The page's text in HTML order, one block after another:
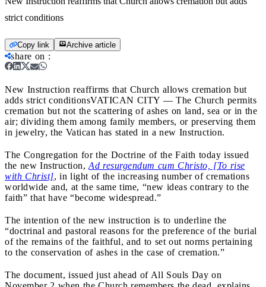
strict conditions
Copy link Archive article
share on :
New Instruction reaffirms that Church allows cremation but
adds strict conditionsVATICAN CITY — The Church permits
cremation but not the scattering of ashes on land, sea or in the
air; dividing them among family members, or preserving them
in jewelry, the Vatican has stated in a new Instruction.
The Congregation for the Doctrine of the Faith today issued
the new Instruction, Ad resurgendum cum Christo, [To rise
with Christ], in light of the increasing number of cremations
worldwide and, at the same time, “new ideas contrary to the
faith” that have “become widespread.”
The intention of the new instruction is to underline the
“doctrinal and pastoral reasons for the preference of the burial
of the remains of the faithful, and to set out norms pertaining
to the conservation of ashes in the case of cremation.”
The document, issued just ahead of All Souls Day on